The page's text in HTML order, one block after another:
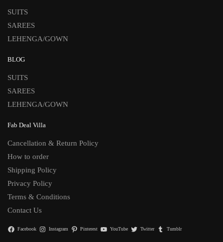
SUITS
SAREES
LEHENGA/GOWN
BLOG
SUITS
SAREES
LEHENGA/GOWN
Fab Deal Villa
Cancellation & Return Policy
How to order
Shipping Policy
Privacy Policy
Terms & Conditions
Contact Us
Facebook Instagram Pinterest YouTube Twitter Tumblr